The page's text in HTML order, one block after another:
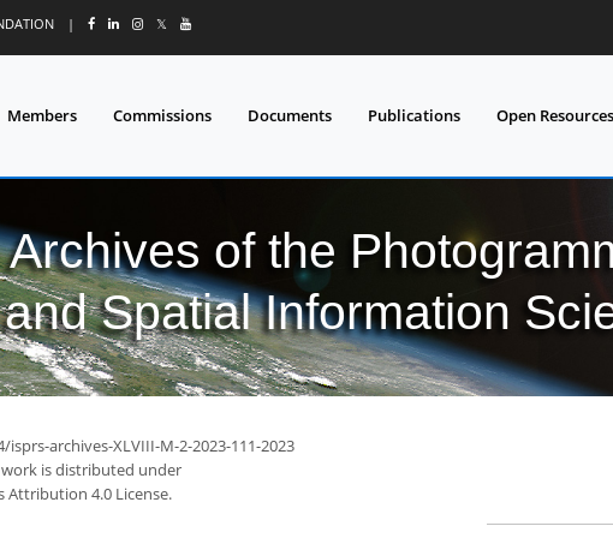
| 𝕏
Members Commissions Documents Publications Open Resources
of the
Spatial Information
archives-XLVIII-M-2-2023-111-2023
is distributed under
Attribution 4.0 License.